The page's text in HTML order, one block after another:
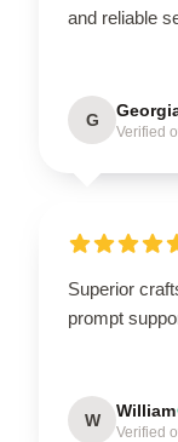
and reliable
G
Verified
Superior
prompt
W William
Verified